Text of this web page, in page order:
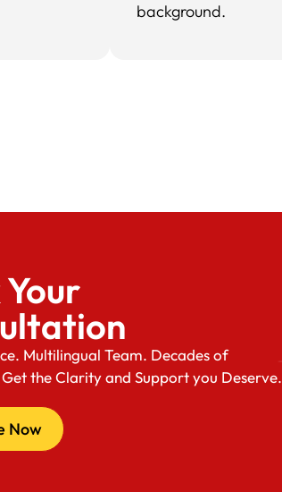
background.
Multilingual Team. Decades of
the Clarity and Support you Deserve.
Now